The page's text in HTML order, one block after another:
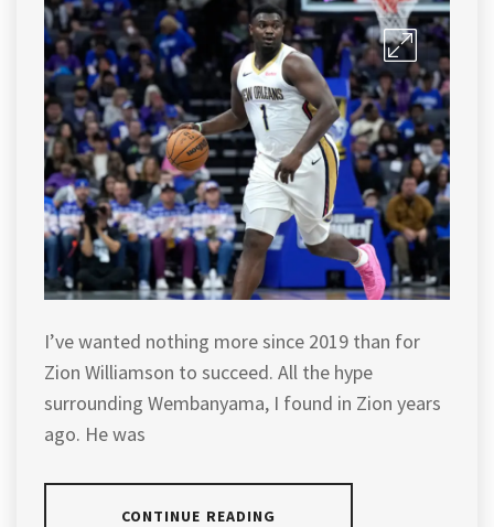
I’ve wanted nothing more since 2019 than for
Zion Williamson to succeed. All the hype
surrounding Wembanyama, I found in Zion years
ago. He was
CONTINUE READING